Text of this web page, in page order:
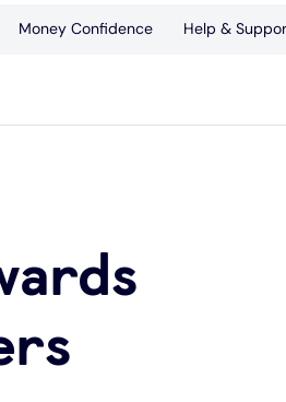
Money Confidence Help &